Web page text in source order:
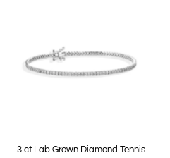
3 ct Lab Grown Diamond Tennis